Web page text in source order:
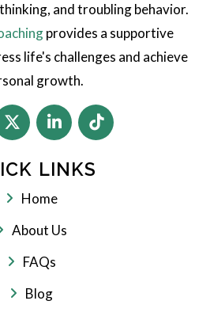
and troubling behavior.
provides a supportive
life's challenges and achieve
growth.
LINKS
Home
About Us
FAQs
Blog